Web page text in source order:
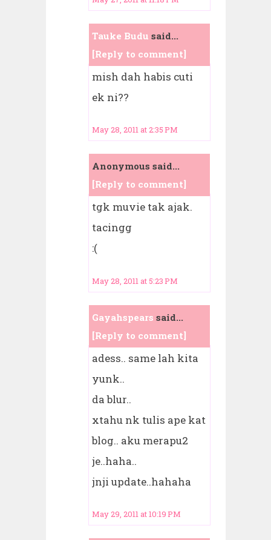
Tauke Budu said...
[Reply to comment]
mish dah habis cuti
ek ni??
May 28, 2011 at 2:35 PM
Anonymous said...
[Reply to comment]
tgk muvie tak ajak.
tacingg
:(
May 28, 2011 at 5:23 PM
Gayahspears said...
[Reply to comment]
adess.. same lah kita
yunk..
da blur..
xtahu nk tulis ape kat
blog.. aku merapu2
je..haha..
jnji update..hahaha
May 29, 2011 at 10:19 PM